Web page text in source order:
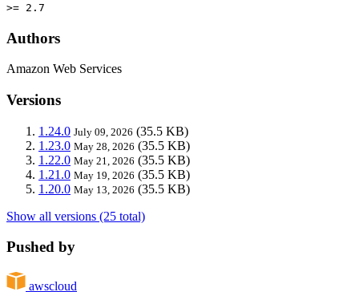
>= 2.7
Authors
Amazon Web Services
Versions
1.24.0 July 09, 2026 (35.5 KB)
1.23.0 May 28, 2026 (35.5 KB)
1.22.0 May 21, 2026 (35.5 KB)
1.21.0 May 19, 2026 (35.5 KB)
1.20.0 May 13, 2026 (35.5 KB)
Show all versions (25 total)
Pushed by
awscloud